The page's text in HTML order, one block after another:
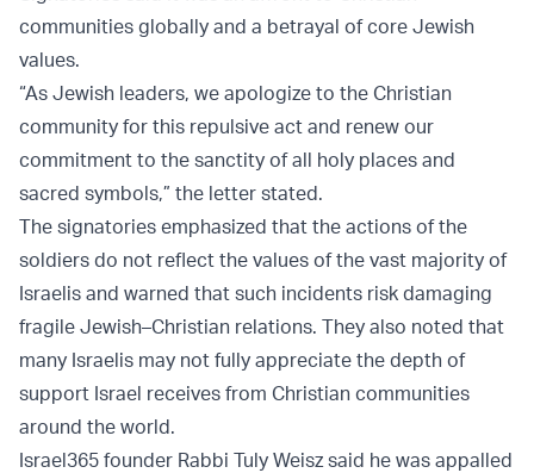
communities globally and a betrayal of core Jewish
values.
“As Jewish leaders, we apologize to the Christian
community for this repulsive act and renew our
commitment to the sanctity of all holy places and
sacred symbols,” the letter stated.
The signatories emphasized that the actions of the
soldiers do not reflect the values of the vast majority of
Israelis and warned that such incidents risk damaging
fragile Jewish–Christian relations. They also noted that
many Israelis may not fully appreciate the depth of
support Israel receives from Christian communities
around the world.
Israel365 founder Rabbi Tuly Weisz said he was appalled